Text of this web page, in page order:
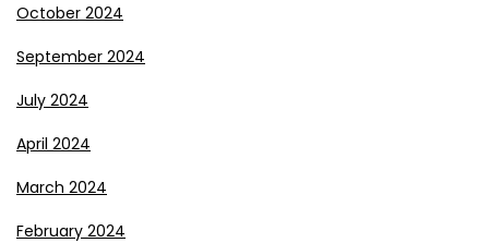
October 2024
September 2024
July 2024
April 2024
March 2024
February 2024